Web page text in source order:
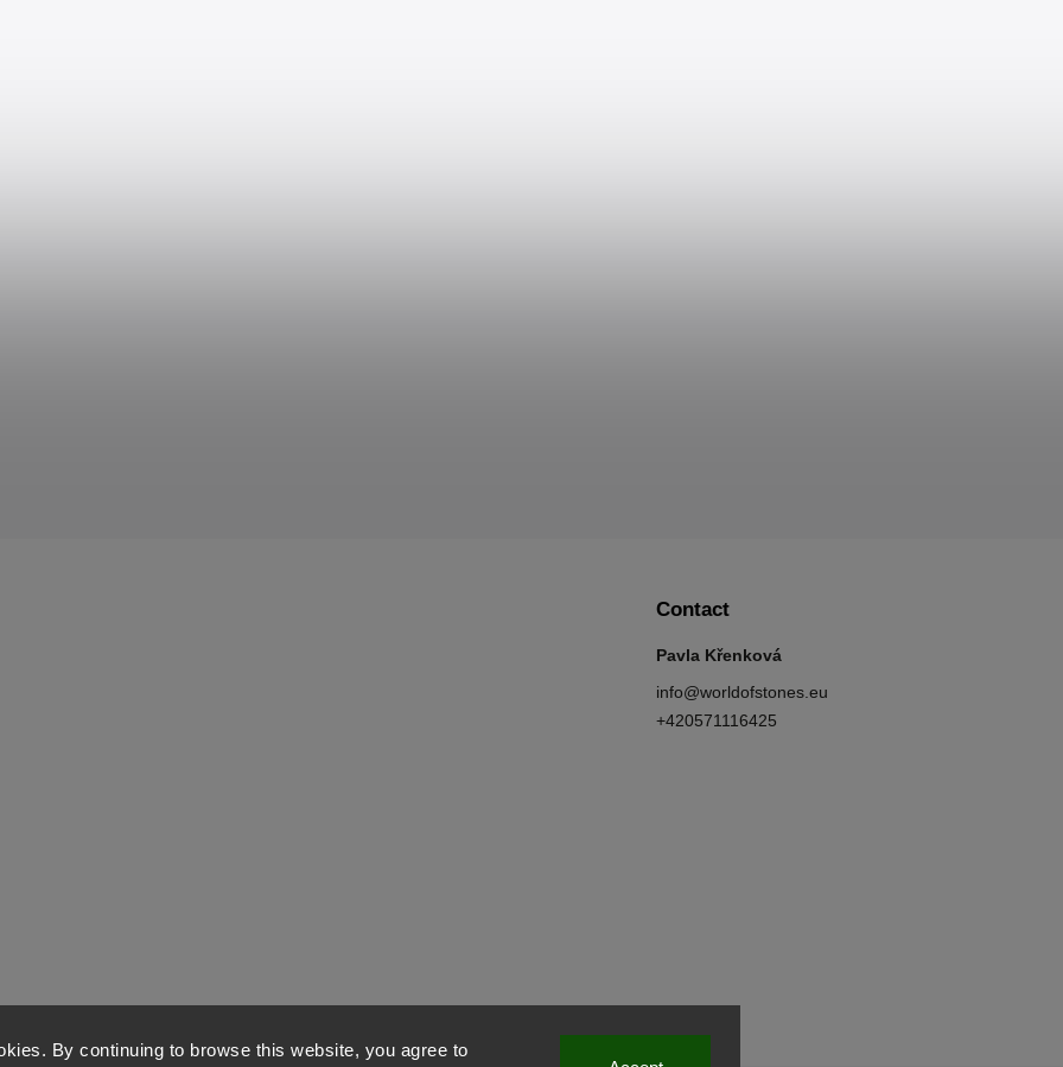
By continuing to browse this website, you agree to
Contact
Pavla Křenková
info@worldofstones.eu
+420571116425